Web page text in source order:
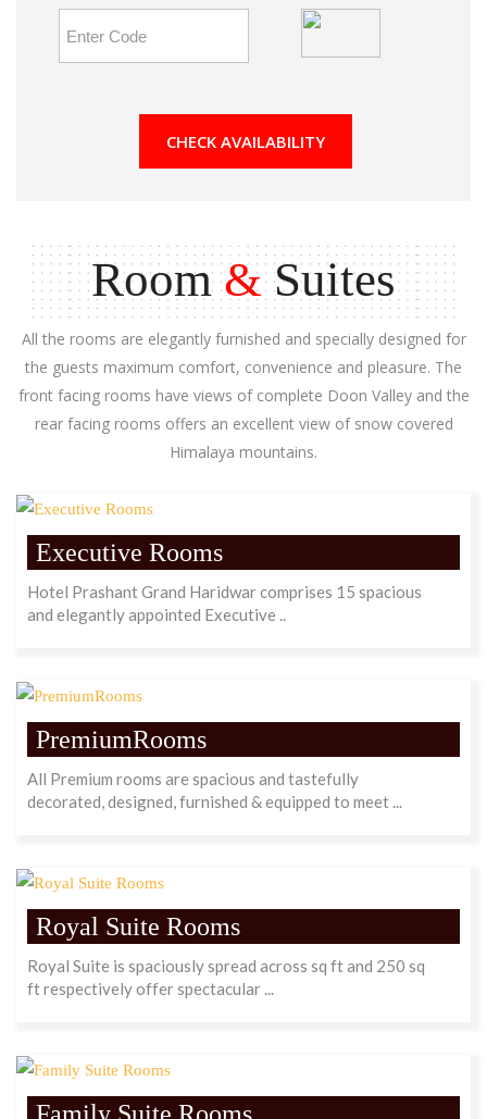
Room&Suites
All the rooms are elegantly furnished and specially designed for
the guests maximum comfort, convenience and pleasure. The
front facing rooms have views of complete Doon Valley and the
rear facing rooms offers an excellent view of snow covered
Himalaya mountains.
Executive Rooms
Hotel Prashant Grand Haridwar comprises 15 spacious
and elegantly appointed Executive ..
PremiumRooms
All Premium rooms are spacious and tastefully
decorated, designed, furnished & equipped to meet ...
Royal Suite Rooms
Royal Suite is spaciously spread across sq ft and 250 sq
ft respectively offer spectacular ...